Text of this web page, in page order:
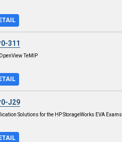
311
TeMIP
J29
Solutions for the HP StorageWorks EVA Exams